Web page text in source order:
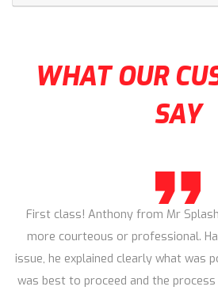
WHAT OUR
SAY
First class! Anthony from Mr
more courteous or professional.
issue, he explained clearly what was
was best to proceed and the